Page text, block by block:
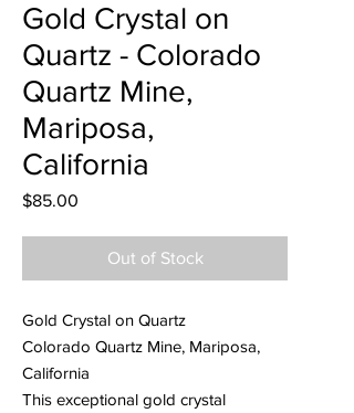
Gold Crystal on
Quartz - Colorado
Quartz Mine,
Mariposa,
California
$85.00
Out of Stock
Gold Crystal on Quartz
Colorado Quartz Mine, Mariposa,
California
This exceptional gold crystal